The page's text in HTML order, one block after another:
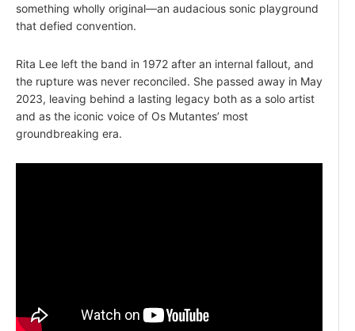
something wholly original—an audacious sonic playground
that defied convention.
Rita Lee left the band in 1972 after an internal fallout, and
the rupture was never reconciled. She passed away in May
2023, leaving behind a lasting legacy both as a solo artist
and as the iconic voice of Os Mutantes’ most
groundbreaking era.